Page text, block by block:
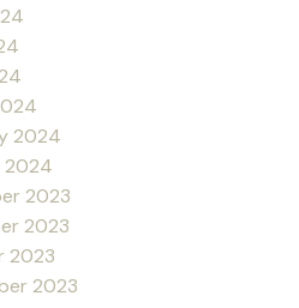
2024
2024
2023
2023
2023
2023